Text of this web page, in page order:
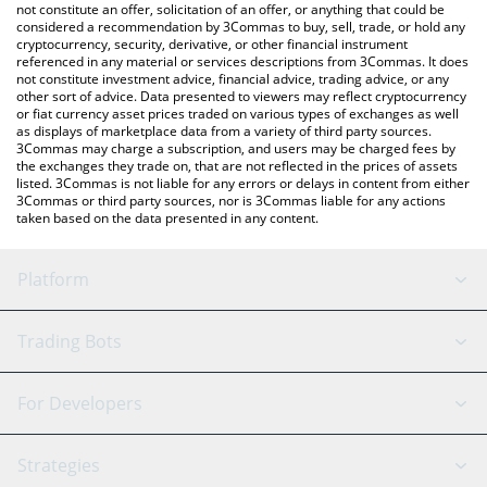
latest Animecoin price in major fiat and crypto currencies.
not constitute an offer, solicitation of an offer, or anything that could be
considered a recommendation by 3Commas to buy, sell, trade, or hold any
cryptocurrency, security, derivative, or other financial instrument
referenced in any material or services descriptions from 3Commas. It does
not constitute investment advice, financial advice, trading advice, or any
other sort of advice. Data presented to viewers may reflect cryptocurrency
or fiat currency asset prices traded on various types of exchanges as well
as displays of marketplace data from a variety of third party sources.
3Commas may charge a subscription, and users may be charged fees by
the exchanges they trade on, that are not reflected in the prices of assets
listed. 3Commas is not liable for any errors or delays in content from either
3Commas or third party sources, nor is 3Commas liable for any actions
taken based on the data presented in any content.
Platform
GRID Bot
Signal Bot
AI Assistant
Trading Bots
Binance
For Developers
API Reference
Strategies